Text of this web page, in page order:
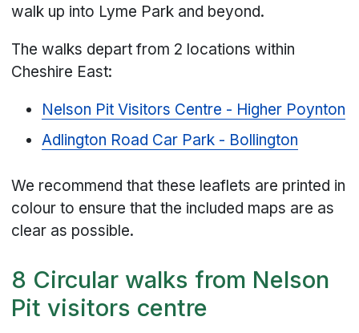
walk up into Lyme Park and beyond.
The walks depart from 2 locations within
Cheshire East:
Nelson Pit Visitors Centre - Higher Poynton
Adlington Road Car Park - Bollington
We recommend that these leaflets are printed in
colour to ensure that the included maps are as
clear as possible.
8 Circular walks from Nelson
Pit visitors centre